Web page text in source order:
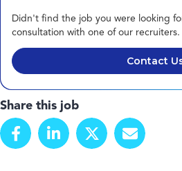
Didn't find the job you were looking
consultation with one of our recruiters.
Contact
Share this job